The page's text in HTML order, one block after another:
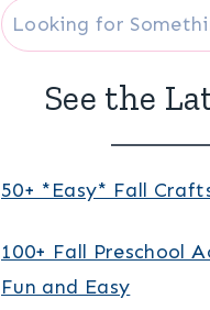
Search
See the
50+ *Easy* Fall
100+ Fall Preschool
Fun and Easy